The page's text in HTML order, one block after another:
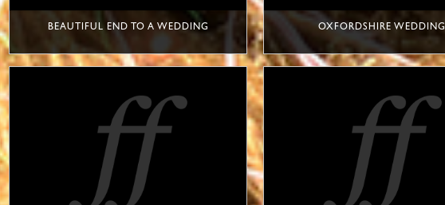
BEAUTIFUL END TO A WEDDING OXFORDSHIRE WEDDING